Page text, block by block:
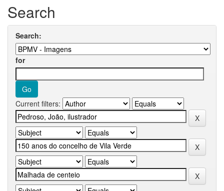
Search
Search:
for
Current filters: